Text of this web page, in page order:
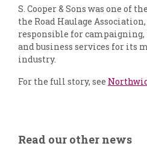
S. Cooper & Sons was one of
the Road Haulage
responsible for
and business services for its
industry.
For the full story, see
Read our other news